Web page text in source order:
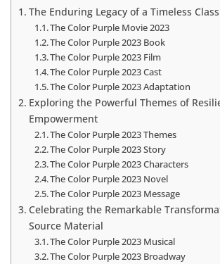
The Enduring Legacy of a Timeless
The Color Purple Movie 2023
The Color Purple 2023 Book
The Color Purple 2023 Film
The Color Purple 2023 Cast
The Color Purple 2023 Adaptation
Exploring the Powerful Themes of
Empowerment
The Color Purple 2023 Themes
The Color Purple 2023 Story
The Color Purple 2023 Characters
The Color Purple 2023 Novel
The Color Purple 2023 Message
Celebrating the Remarkable
Source Material
The Color Purple 2023 Musical
The Color Purple 2023 Broadway